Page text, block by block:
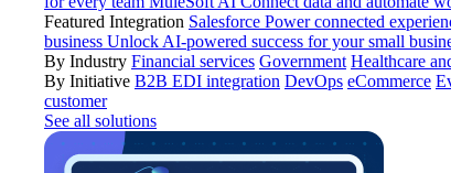
Featured Integration Salesforce Power connected
business Unlock AI-powered success for your small
By Industry Financial services Government Healthcare
By Initiative B2B EDI integration DevOps eCommerce
customer
See all solutions